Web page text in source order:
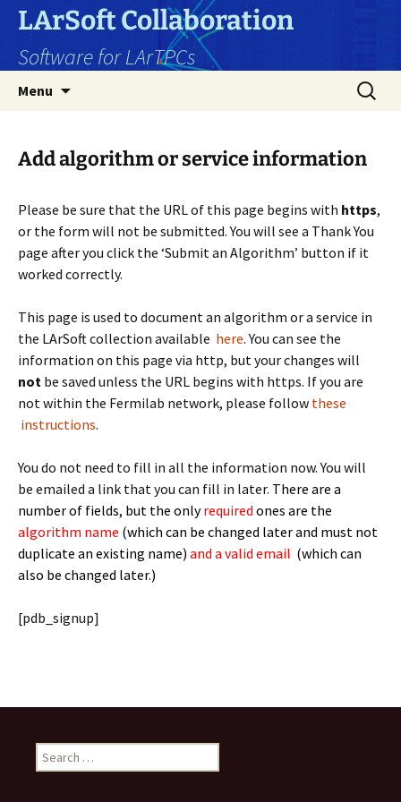
Skip
content
LArSoft Collaboration
Software for LArTPCs
Menu
Search
for:
Add algorithm or service information
Please be sure that the URL of this page begins with https,
or the form will not be submitted. You will see a Thank You
page after you click the ‘Submit an Algorithm’ button if it
worked correctly.
This page is used to document an algorithm or a service in
the LArSoft collection available here.You can see the
information on this page via http, but your changes will
not be saved unless the URL begins with https. If you are
not within the Fermilab network, please follow these
instructions.
You do not need to fill in all the information now. You will
be emailed a link that you can fill in later. There are a
number of fields, but the onlyrequired ones are the
algorithm name (which can be changed later and must not
duplicate an existing name) and a valid email (which can
also be changed later.)
[pdb_signup]
Search
for: